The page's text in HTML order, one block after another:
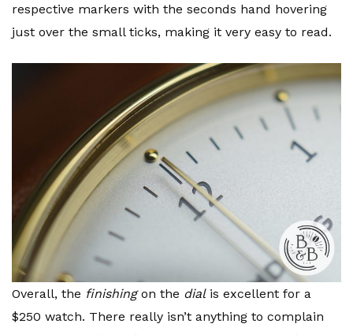
respective markers with the seconds hand hovering
just over the small ticks, making it very easy to read.
Overall, the finishingon the dialis excellent for a
$250 watch. There really isn’t anything to complain